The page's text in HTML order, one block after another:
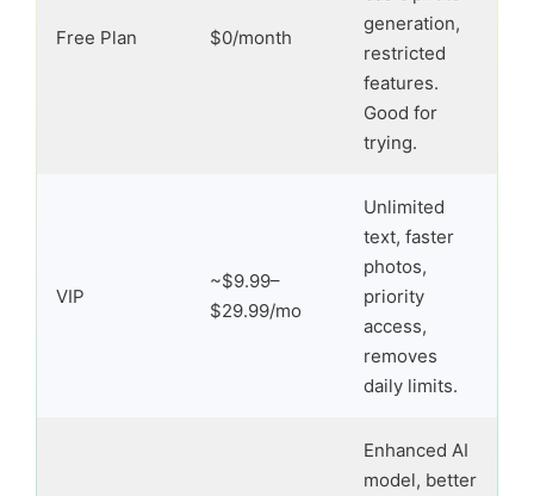
Free Plan $0/month
generation,
restricted
features.
Good for
trying.
VIP
~$9.99–
$29.99/mo
Unlimited
text, faster
photos,
priority
access,
removes
daily limits.
Enhanced AI
model, better